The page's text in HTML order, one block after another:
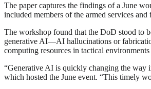
The paper captures the findings of a June
included members of the armed services
The workshop found that the DoD stood to
generative AI—AI hallucinations or
computing resources in tactical
“Generative AI is quickly changing the way
which hosted the June event. “This timely